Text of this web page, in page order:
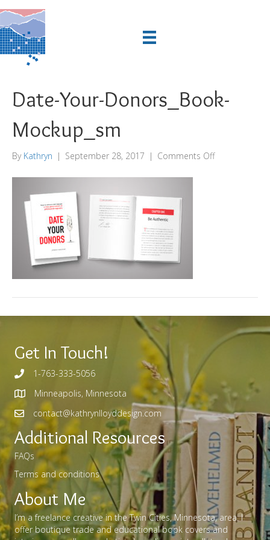
Date-Your-Donors_Book-
Mockup_sm
By Kathryn | September 28, 2017 | Comments Offon
Get In Touch!
1-763-333-5056
Minneapolis, Minnesota
contact@kathrynlloyddesign.com
Additional Resources
FAQs
Terms and conditions
About Me
I’m a freelance creative in the Twin Cities, Minnesota, area. I
offer boutique trade and educational book covers and